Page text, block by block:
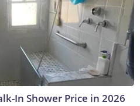
In Shower Price in 2026